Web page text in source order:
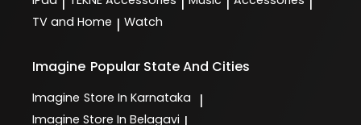
TV and Home | Watch
Imagine Popular State And Cities
Imagine Store In Karnataka |
Imagine Store In Belagavi